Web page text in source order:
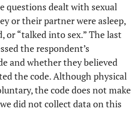
questions dealt with sexual
or their partner were asleep,
or “talked into sex.” The last
the respondent’s
and whether they believed
the code. Although physical
the code does not make
did not collect data on this